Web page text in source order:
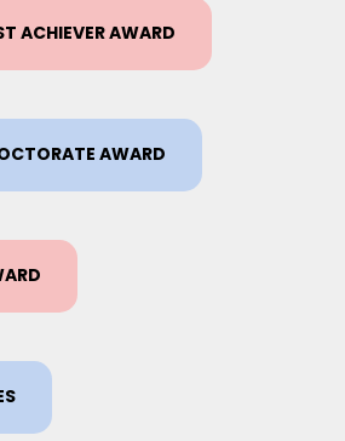
ACHIEVER AWARD
AWARD